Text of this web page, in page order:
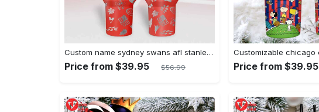
Custom name sydney swans afl stanley tumbler
Price from $39.95 $56.99 Price from $39.95